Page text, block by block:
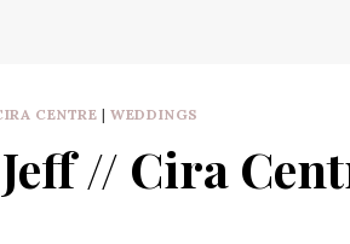
CENTRE |WEDDINGS
// Cira